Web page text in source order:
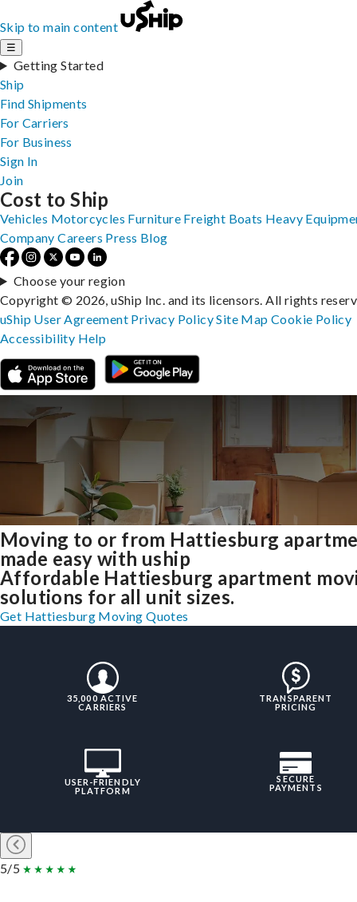
Skip to main content
☰
Getting Started
Ship
Find Shipments
For Carriers
For Business
Sign In
Join
Moving to or from Hattiesburg
made easy with uship
Affordable Hattiesburg apartment
solutions for all unit sizes.
Get Hattiesburg Moving Quotes
35,000 ACTIVE
CARRIERS
TRANSPARENT
PRICING
USER-FRIENDLY
PLATFORM
SECURE
PAYMENTS
5/5
Cost to Ship
Vehicles Motorcycles Furniture Freight Boats Heavy
Company Careers Press Blog
Choose your region
Copyright © 2026, uShip Inc. and its licensors. All rights
uShip User Agreement Privacy PolicySite MapCookie Policy
Accessibility Help